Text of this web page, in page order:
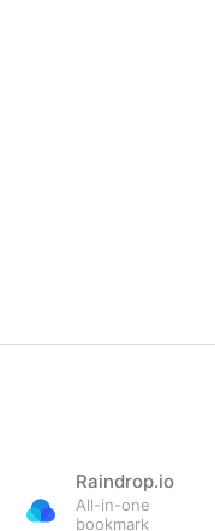
Raindrop.io
All-in-one
bookmark